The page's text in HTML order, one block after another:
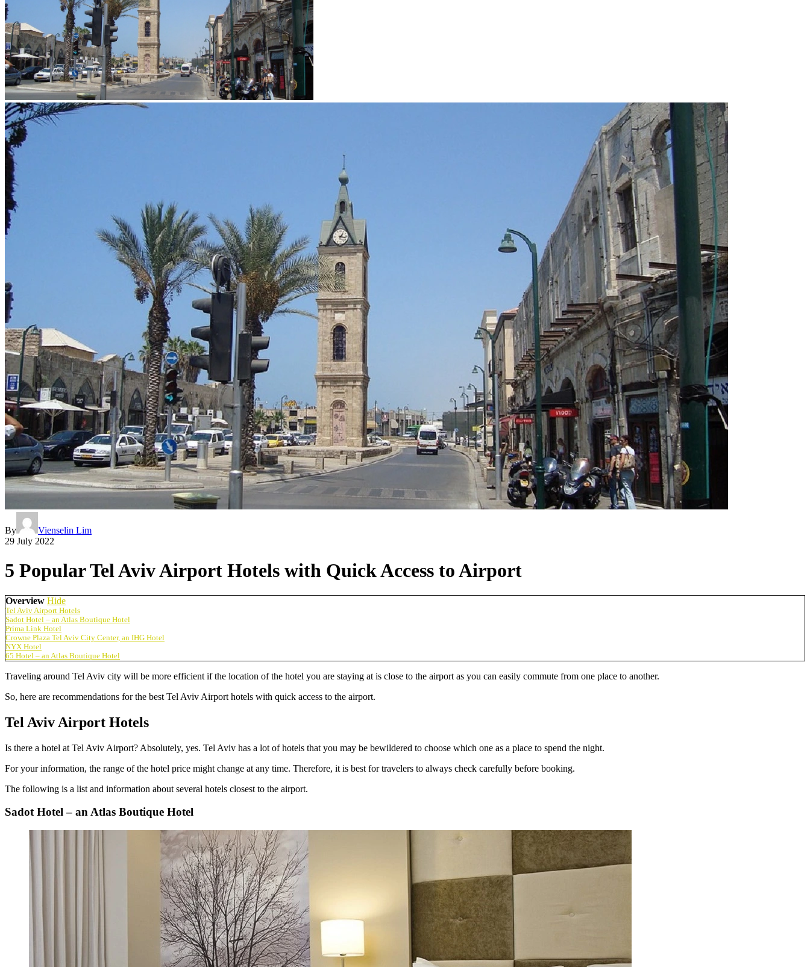
By
Vienselin Lim
29 July 2022
5 Popular Tel Aviv Airport Hotels with Quick Access to Airport
Overview Hide
Tel Aviv Airport Hotels
Sadot Hotel – an Atlas Boutique Hotel
Prima Link Hotel
Crowne Plaza Tel Aviv City Center, an IHG Hotel
NYX Hotel
65 Hotel – an Atlas Boutique Hotel
Traveling around Tel Aviv city will be more efficient if the location of the hotel you are staying at is close to the airport as you can easily commute from one place to another.
So, here are recommendations for the best Tel Aviv Airport hotels with quick access to the airport.
Tel Aviv Airport Hotels
Is there a hotel at Tel Aviv Airport? Absolutely, yes. Tel Aviv has a lot of hotels that you may be bewildered to choose which one as a place to spend the night.
For your information, the range of the hotel price might change at any time. Therefore, it is best for travelers to always check carefully before booking.
The following is a list and information about several hotels closest to the airport.
Sadot Hotel – an Atlas Boutique Hotel